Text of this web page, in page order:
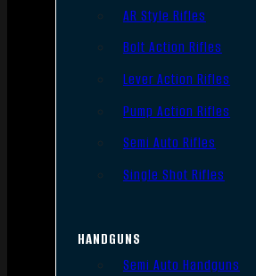
AR Style Rifles
Bolt Action Rifles
Lever Action Rifles
Pump Action Rifles
Semi Auto Rifles
Single Shot Rifles
HANDGUNS
Semi Auto Handguns